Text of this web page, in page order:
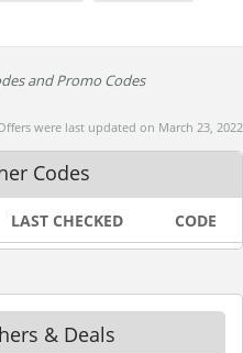
and Promo Codes
were last updated on March 23, 2022
Codes
LAST CHECKED CODE
& Deals